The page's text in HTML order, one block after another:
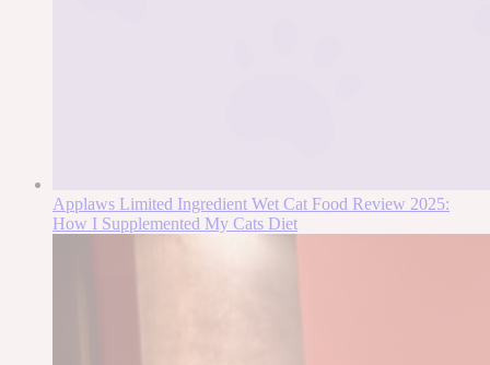
Applaws Limited Ingredient Wet Cat Food Review 2025:
How I Supplemented My Cats Diet